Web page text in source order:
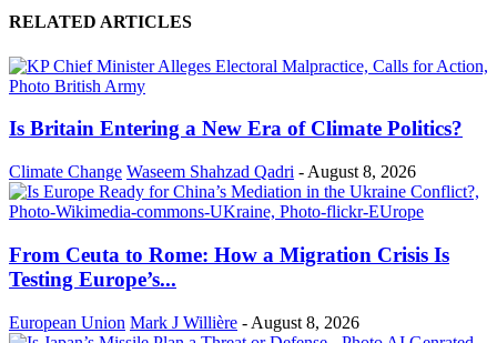
RELATED ARTICLES
Is Britain Entering a New Era of Climate Politics?
Climate Change Waseem Shahzad Qadri - August 8, 2026
From Ceuta to Rome: How a Migration Crisis Is
Testing Europe’s...
European Union Mark J Willière - August 8, 2026